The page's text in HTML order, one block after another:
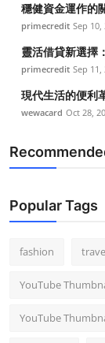
穩健資金運作的
primecredit Sep 10,
靈活借貸新選擇
primecredit Sep 11,
現代生活的便利
wewacard Oct 28,
Popular Tags
fashion
YouTube
YouTube